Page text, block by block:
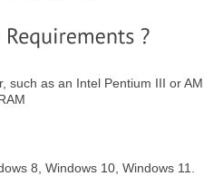
such as an Intel Pentium III or
8, Windows 10, Windows 11.